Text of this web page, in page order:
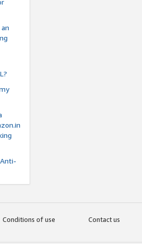
Conditions of use Contact us